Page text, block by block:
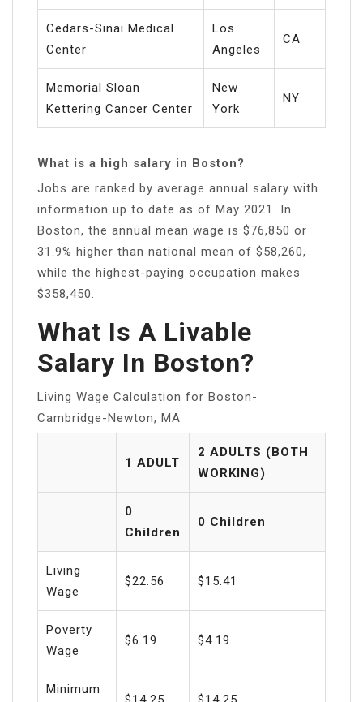
Cedars-Sinai Medical
Center
Los
Angeles
CA
Memorial Sloan
Kettering Cancer Center
New
York
NY
What is a high salary in Boston?
Jobs are ranked by average annual salary with
information up to date as of May 2021. In
Boston, the annual mean wage is $76,850 or
31.9% higher than national mean of $58,260,
while the highest-paying occupation makes
$358,450.
What Is A Livable
Salary In Boston?
Living Wage Calculation for Boston-
Cambridge-Newton, MA
1 ADULT
2 ADULTS (BOTH
WORKING)
0
Children
0 Children
Living
Wage
$22.56 $15.41
Poverty
Wage
$6.19 $4.19
Minimum